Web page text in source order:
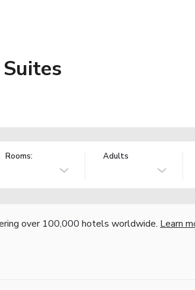
Rooms: Adults
over 100,000 hotels worldwide. Learn